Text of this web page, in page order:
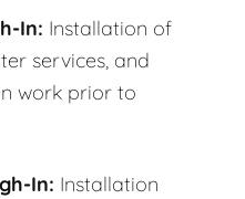
In: Installation of
services, and
work prior to
In: Installation